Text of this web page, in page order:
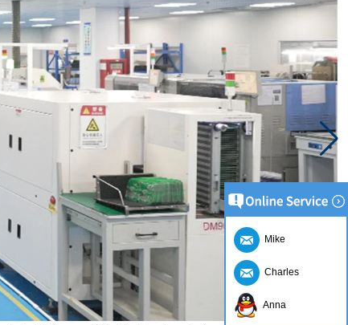
Mike
Charles
Anna